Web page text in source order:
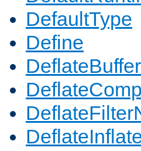
DefaultType
Define